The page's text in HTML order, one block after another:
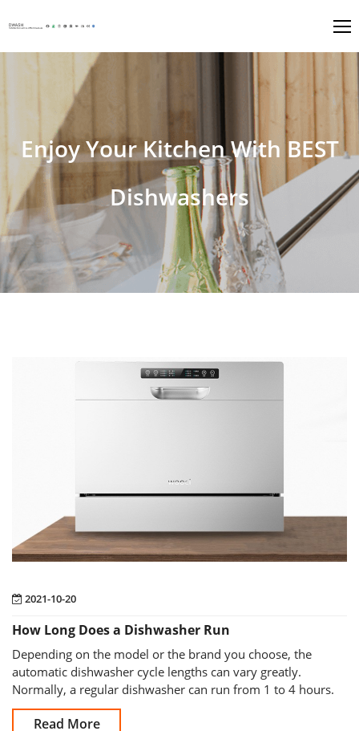
Enjoy Your Kitchen With BEST
Dishwashers
2021-10-20
How Long Does a Dishwasher Run
Depending on the model or the brand you choose, the
automatic dishwasher cycle lengths can vary greatly.
Normally, a regular dishwasher can run from 1 to 4 hours.
The average run time of the dishw
Read More